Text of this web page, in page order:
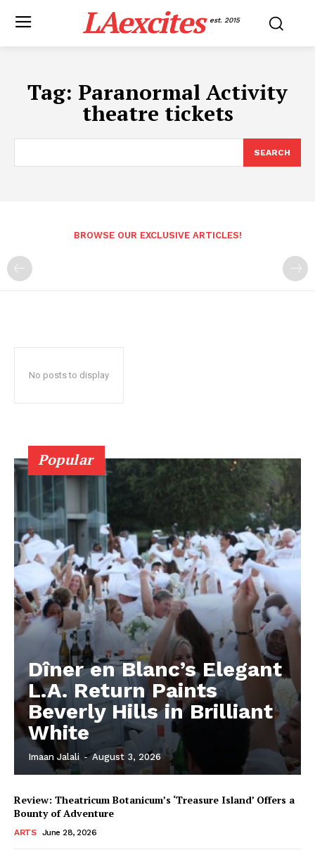
LAexcites est. 2015
Tag: Paranormal Activity
theatre tickets
SEARCH
BROWSE OUR EXCLUSIVE ARTICLES!
No posts to display
Popular
Dîner en Blanc’s Elegant
L.A. Return Paints
Beverly Hills in Brilliant
White
Imaan Jalali - August 3, 2026
Review: Theatricum Botanicum’s ‘Treasure Island’ Offers a
Bounty of Adventure
ARTS June 28, 2026